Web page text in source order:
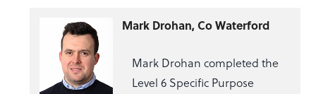
Mark Drohan, Co Waterford
Mark Drohan completed the
Level 6 Specific Purpose